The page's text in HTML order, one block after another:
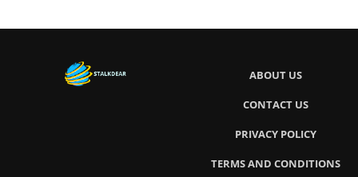
ABOUT US
CONTACT US
PRIVACY POLICY
TERMS AND CONDITIONS